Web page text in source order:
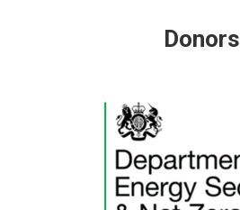
Donors